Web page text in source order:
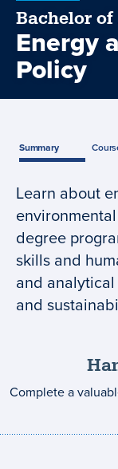
Bachelor
Energy
Policy
Summary
Program
summary
Learn about
degree
skills and
and
and
Complete a